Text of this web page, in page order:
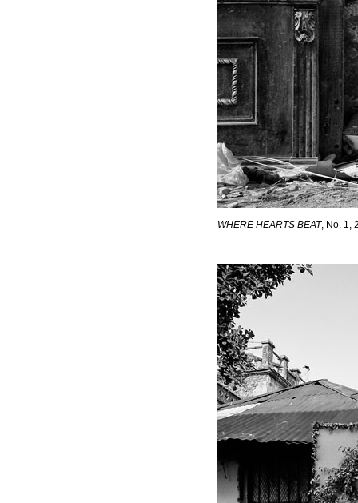
WHERE HEARTS BEAT, No. 1,